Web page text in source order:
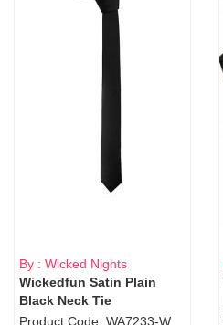
By : Wicked Nights
Wickedfun Satin Plain
Black Neck Tie